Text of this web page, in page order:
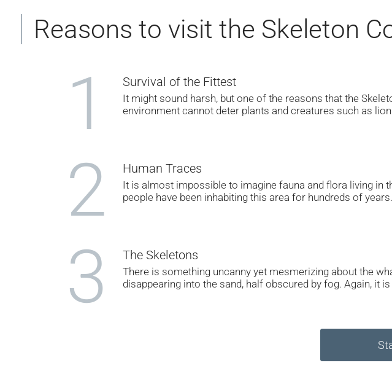
Reasons to visit the Skeleton
1 Survival of the Fittest
It might sound harsh, but one of the reasons that the
environment cannot deter plants and creatures such as
2 Human Traces
It is almost impossible to imagine fauna and flora living in
people have been inhabiting this area for hundreds of
3 The Skeletons
There is something uncanny yet mesmerizing about the
disappearing into the sand, half obscured by fog. Again, it